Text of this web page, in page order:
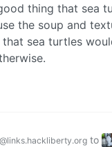
thing that sea
the soup and
sea turtles
@links.hackliberty.org to